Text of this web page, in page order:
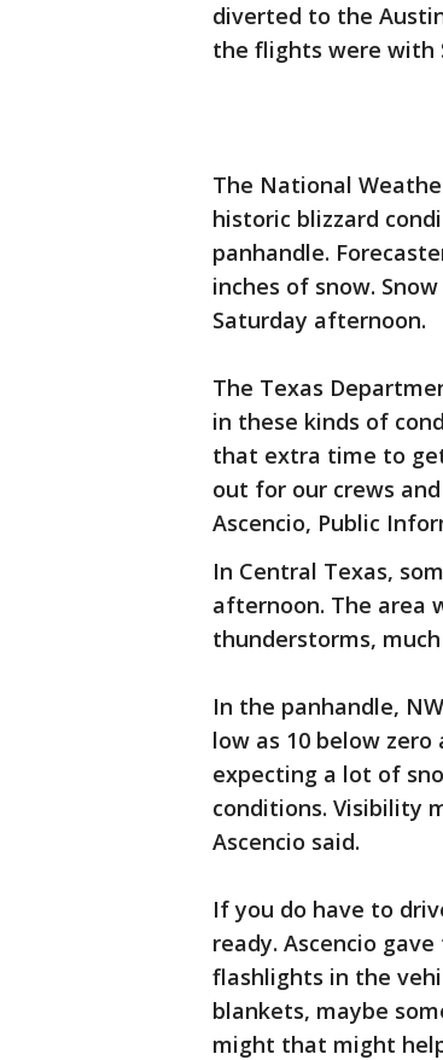
diverted to the
the flights were with
The National
historic blizzard
panhandle.
inches of snow.
Saturday afternoon.
The Texas
in these kinds of
that extra time to
out for our crews
Ascencio, Public
In Central Texas,
afternoon. The area
thunderstorms,
In the panhandle,
low as 10 below
expecting a lot of
conditions. Visibility
Ascencio said.
If you do have to
ready. Ascencio
flashlights in the
blankets, maybe
might that might